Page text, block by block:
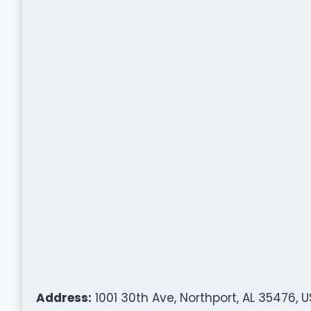
Address: 1001 30th Ave, Northport, AL 35476,